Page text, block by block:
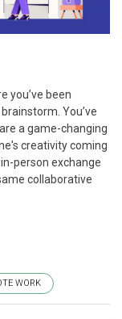
you’ve been
You’ve
a game-changing
creativity coming
person exchange
collaborative
WORK